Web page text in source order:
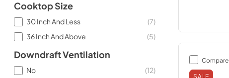
Cooktop Size
30 Inch And Less (7)
36 Inch And Above
(5)
Downdraft Ventilation
No (12)
Compare
SALE